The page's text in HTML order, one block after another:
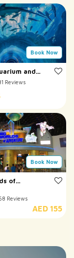
Book Now
and
Zoo
Reviews
Book Now
of
Reviews
AED 155